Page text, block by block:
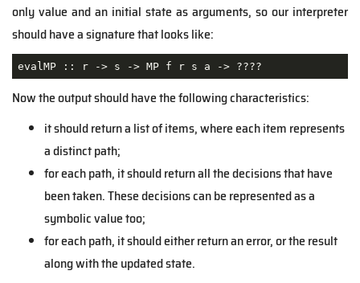
only value and an initial state as arguments, so our interpreter
should have a signature that looks like:
evalMP :: r -> s -> MP f r s a -> ????
Now the output should have the following characteristics:
it should return a list of items, where each item represents
a distinct path;
for each path, it should return all the decisions that have
been taken. These decisions can be represented as a
symbolic value too;
for each path, it should either return an error, or the result
along with the updated state.